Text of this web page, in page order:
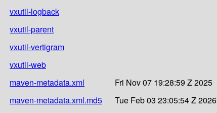
vxutil-logback
vxutil-parent
vxutil-vertigram
vxutil-web
maven-metadata.xml
Fri Nov 07 19:28:59 Z 2025
maven-metadata.xml.md5
Tue Feb 03 23:05:54 Z 2026